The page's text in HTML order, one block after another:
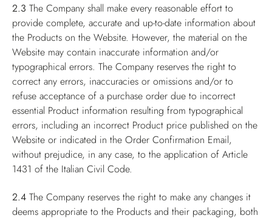
2.3 The Company shall make every reasonable effort to
provide complete, accurate and up-to-date information about
the Products on the Website. However, the material on the
Website may contain inaccurate information and/or
typographical errors. The Company reserves the right to
correct any errors, inaccuracies or omissions and/or to
refuse acceptance of a purchase order due to incorrect
essential Product information resulting from typographical
errors, including an incorrect Product price published on the
Website or indicated in the Order Confirmation Email,
without prejudice, in any case, to the application of Article
1431 of the Italian Civil Code.
2.4 The Company reserves the right to make any changes it
deems appropriate to the Products and their packaging, both